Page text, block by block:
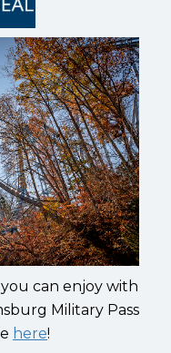
can enjoy with
Military Pass
here!